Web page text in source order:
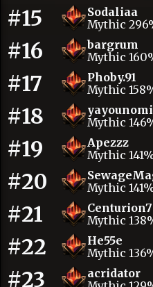
#15
Sodaliaa
Mythic
#16
bargrum
Mythic
#17
Phoby.91
Mythic
#18
Mythic
#19
Apezzz
Mythic
#20
Mythic
#21
Mythic
#22
He55e
Mythic
#23
acridator